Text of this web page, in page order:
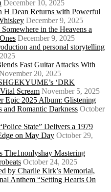
December 10, 2025
H Dean Returns with Powerful
December 9, 2025
in the Heavens a
December 9, 2025
and personal storytelling
Fast Guitar Attacks With
20, 2025
‘DRK
Scream November 5, 2025
Epic 2025 Album: Glistening
and Romantic Darkness October
State” Delivers a 1979
on May Day October 29,
The1nonlyshay Mastering
October 24, 2025
by Charlie Kirk’s Memorial,
Anthem “Setting Hearts On